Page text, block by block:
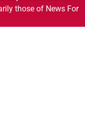
those of News For